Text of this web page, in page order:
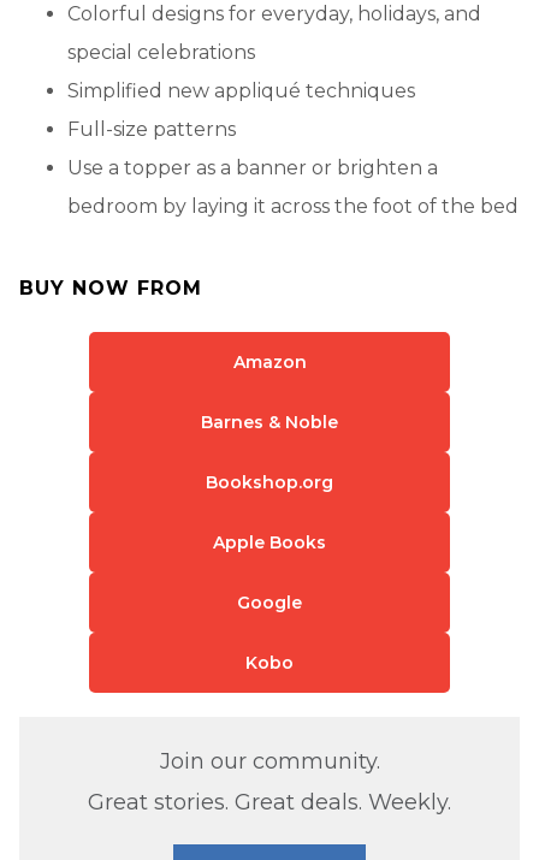
Colorful designs for everyday, holidays, and
special celebrations
Simplified new appliqué techniques
Full-size patterns
Use a topper as a banner or brighten a
bedroom by laying it across the foot of the bed
BUY NOW FROM
Amazon
Barnes & Noble
Bookshop.org
Apple Books
Google
Kobo
Join our community.
Great stories. Great deals. Weekly.